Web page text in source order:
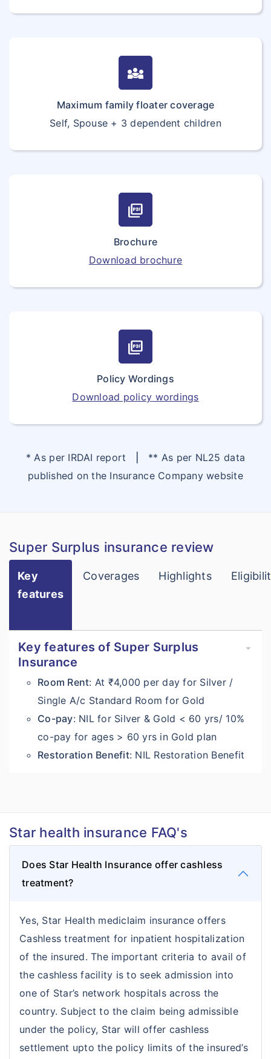
diversity_3
Maximum family floater coverage
Self, Spouse + 3 dependent children
picture_as_pdf
Brochure
Download brochure
picture_as_pdf
Policy Wordings
Download policy wordings
* As per IRDAI report
** As per NL25 data
published on the Insurance Company website
Super Surplus insurance review
Key
features
Coverages Highlights
Key features of Super Surplus
Insurance
Room Rent: At ₹4,000 per day for Silver /
Single A/c Standard Room for Gold
Co-pay: NIL for Silver & Gold < 60 yrs/ 10%
co-pay for ages > 60 yrs in Gold plan
Restoration Benefit: NIL Restoration Benefit
Star health insurance FAQ's
Does Star Health Insurance offer cashless
treatment?
Yes, Star Health mediclaim insurance offers
Cashless treatment for inpatient hospitalization
of the insured. The important criteria to avail of
the cashless facility is to seek admission into
one of Star’s network hospitals across the
country. Subject to the claim being admissible
under the policy, Star will offer cashless
settlement upto the policy limits of the insured’s